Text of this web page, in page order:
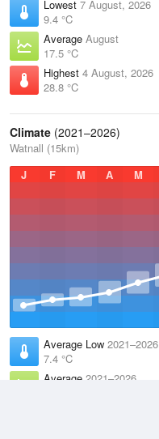
Lowest 7 August, 2026
9.4 °C
Average August
17.5 °C
Highest 4 August, 2026
28.8 °C
Climate (2021–2026)
Watnall (15km)
J
F M A M
Average Low 2021–2026
7.4 °C
Average 2021–2026